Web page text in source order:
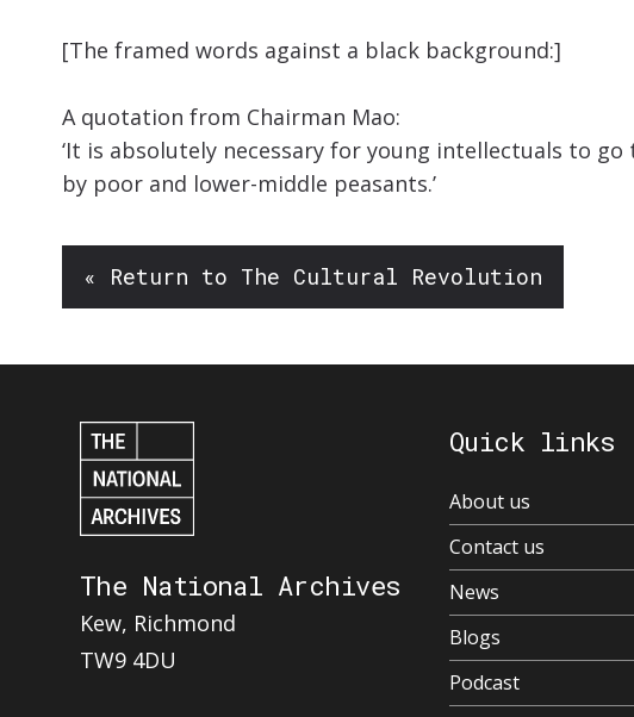
[The framed words against a black background:]
A quotation from Chairman Mao:
‘It is absolutely necessary for young intellectuals to
by poor and lower-middle peasants.’
« Return to The Cultural Revolution
The National Archives
Kew, Richmond
TW9 4DU
Quick links
About us
Contact us
News
Blogs
Podcast